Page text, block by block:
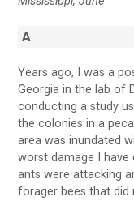
A
Years ago, I was a
Georgia in the lab of
conducting a study
the colonies in a
area was inundated
worst damage I have
ants were attacking
forager bees that did